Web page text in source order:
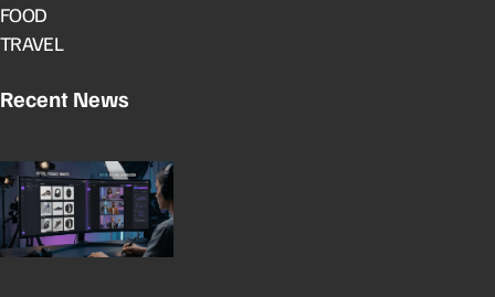
FOOD
TRAVEL
Recent News